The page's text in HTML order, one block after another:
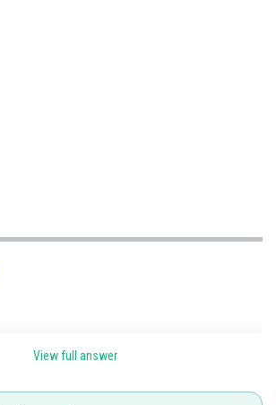
View full answer